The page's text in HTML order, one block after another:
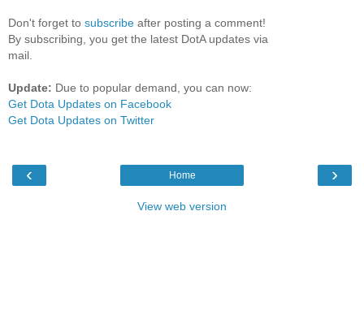
Don't forget to subscribe after posting a comment!
By subscribing, you get the latest DotA updates via
mail.
Update: Due to popular demand, you can now:
Get Dota Updates on Facebook
Get Dota Updates on Twitter
‹ ›
Home
View web version